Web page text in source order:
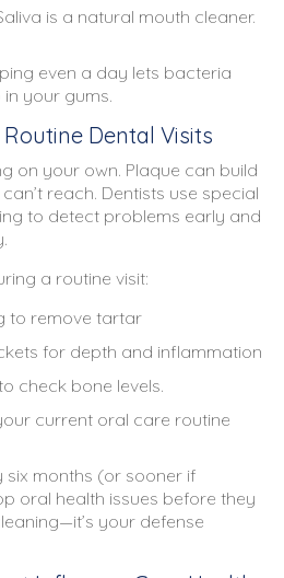
is a natural mouth cleaner.
even a day lets bacteria
your gums.
Dental Visits
on your own. Plaque can build
reach. Dentists use special
to detect problems early and
a routine visit:
to remove tartar
for depth and inflammation
check bone levels.
current oral care routine
six months (or sooner if
oral health issues before they
your defense